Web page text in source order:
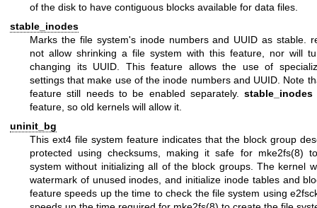
of the disk to have contiguous blocks available for data files.
stable_inodes
Marks the file system's inode numbers and UUID as stable.
not allow shrinking a file system with this feature, nor will
changing its UUID. This feature allows the use of
settings that make use of the inode numbers and UUID. Note
feature still needs to be enabled separately.stable_inodes
feature, so old kernels will allow it.
uninit_bg
This ext4 file system feature indicates that the block group
protected using checksums, making it safe for mke2fs(8)
system without initializing all of the block groups. The kernel
watermark of unused inodes, and initialize inode tables and
feature speeds up the time to check the file system using